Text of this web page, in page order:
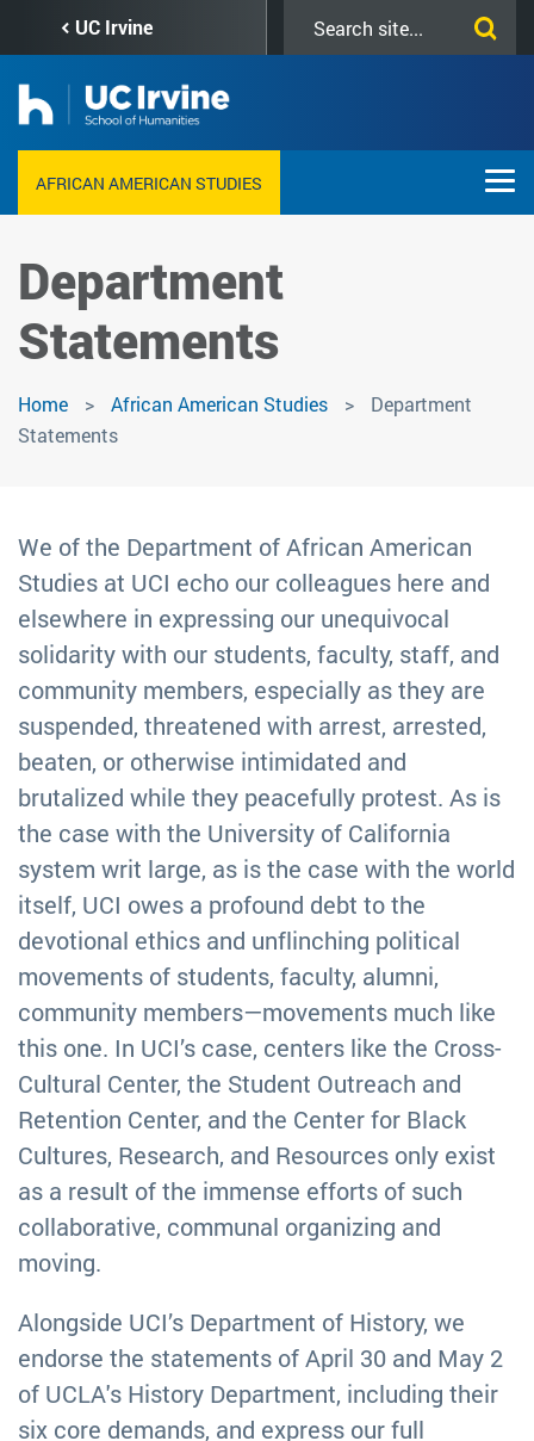
content
UC Irvine
this
AFRICAN AMERICAN STUDIES
Department
Statements
Home African American Studies
Department
Statements
We of the Department of African American
Studies at UCI echo our colleagues here and
elsewhere in expressing our unequivocal
solidarity with our students, faculty, staff, and
community members, especially as they are
suspended, threatened with arrest, arrested,
beaten, or otherwise intimidated and
brutalized while they peacefully protest. As is
the case with the University of California
system writ large, as is the case with the world
itself, UCI owes a profound debt to the
devotional ethics and unflinching political
movements of students, faculty, alumni,
community members—movements much like
this one. In UCI’s case, centers like the Cross-
Cultural Center, the Student Outreach and
Retention Center, and the Center for Black
Cultures, Research, and Resources only exist
as a result of the immense efforts of such
collaborative, communal organizing and
moving.
Alongside UCI’s Department of History, we
endorse the statements of April 30 and May 2
of UCLA's History Department, including their
six core demands, and express our full